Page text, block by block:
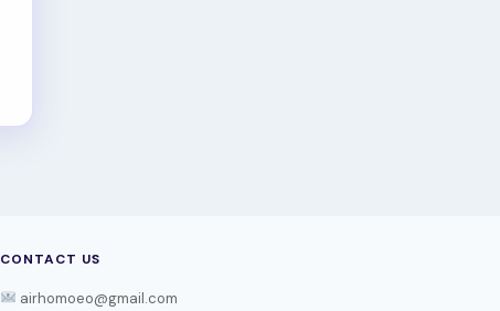
CONTACT US
airhomoeo@gmail.com